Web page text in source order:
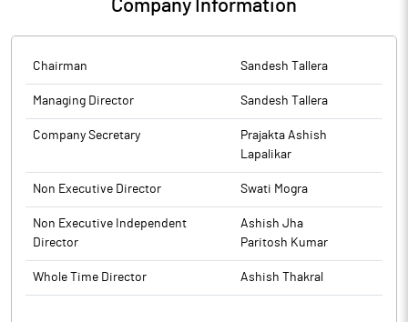
Company Information
Chairman Sandesh Tallera
Managing Director Sandesh Tallera
Company Secretary
Prajakta Ashish
Lapalikar
Non Executive Director Swati Mogra
Non Executive Independent
Director
Ashish Jha
Paritosh Kumar
Whole Time Director Ashish Thakral